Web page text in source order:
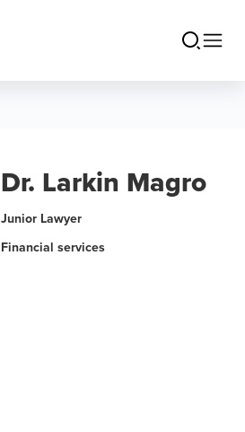
Dr. Larkin Magro
Junior Lawyer
Financial services